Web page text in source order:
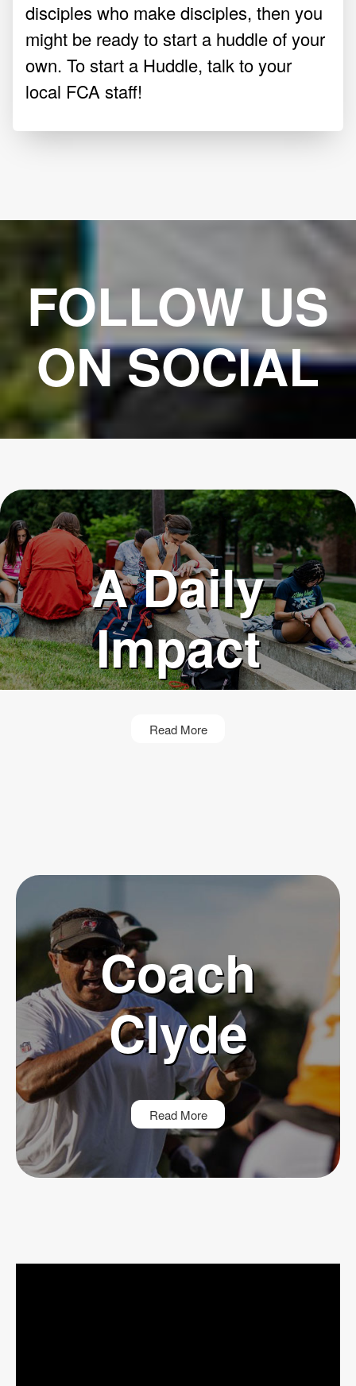
disciples who make disciples, then you
might be ready to start a huddle of your
own. To start a Huddle, talk to your
local FCA staff!
FOLLOW US
ON SOCIAL
A Daily
Impact
Read More
Coach
Clyde
Read More